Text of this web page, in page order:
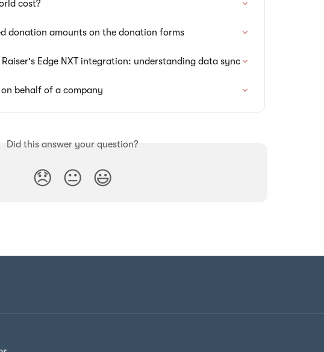
cost?
donation amounts on the donation forms
Edge NXT integration: understanding data sync
behalf of a company
Did this answer your question?
😞 😐 😃